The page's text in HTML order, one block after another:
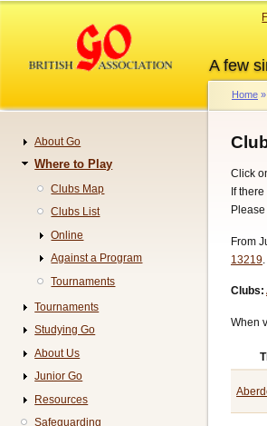
content
A few
Home
Click
If
From
13219.
Clubs:
When
Navigation
About Go
Where to Play
Clubs Map
Clubs List
Online
Against a Program
Tournaments
Tournaments
Studying Go
About Us
Junior Go
Resources
Safeguarding